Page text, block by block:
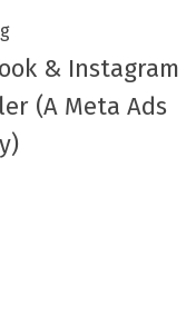
& Instagram
(A Meta Ads